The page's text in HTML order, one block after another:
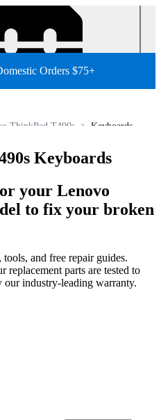
Orders $75+
Keyboards
ThinkPad T490s
Keyboards
your Lenovo
to fix your broken
and free repair guides.
parts are tested to
our industry-leading warranty.